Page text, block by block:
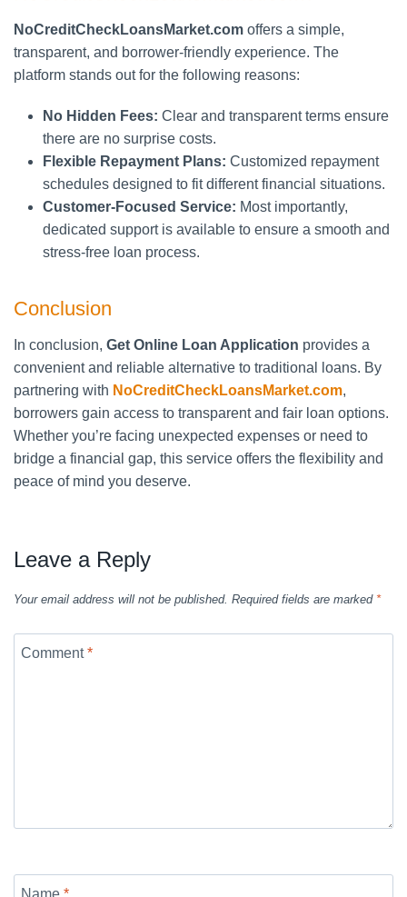
NoCreditCheckLoansMarket.com offers a simple,
transparent, and borrower-friendly experience. The
platform stands out for the following reasons:
No Hidden Fees: Clear and transparent terms ensure
there are no surprise costs.
Flexible Repayment Plans: Customized repayment
schedules designed to fit different financial situations.
Customer-Focused Service: Most importantly,
dedicated support is available to ensure a smooth and
stress-free loan process.
Conclusion
In conclusion, Get Online Loan Application provides a
convenient and reliable alternative to traditional loans. By
partnering with NoCreditCheckLoansMarket.com,
borrowers gain access to transparent and fair loan options.
Whether you’re facing unexpected expenses or need to
bridge a financial gap, this service offers the flexibility and
peace of mind you deserve.
Leave a Reply
Your email address will not be published. Required fields are marked *
Comment*
Name *